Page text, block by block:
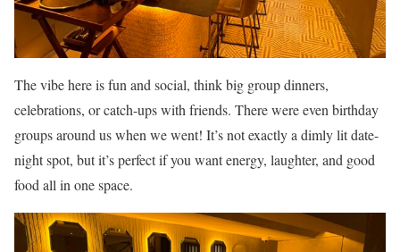
The vibe here is fun and social, think big group dinners,
celebrations, or catch-ups with friends. There were even birthday
groups around us when we went! It’s not exactly a dimly lit date-
night spot, but it’s perfect if you want energy, laughter, and good
food all in one space.